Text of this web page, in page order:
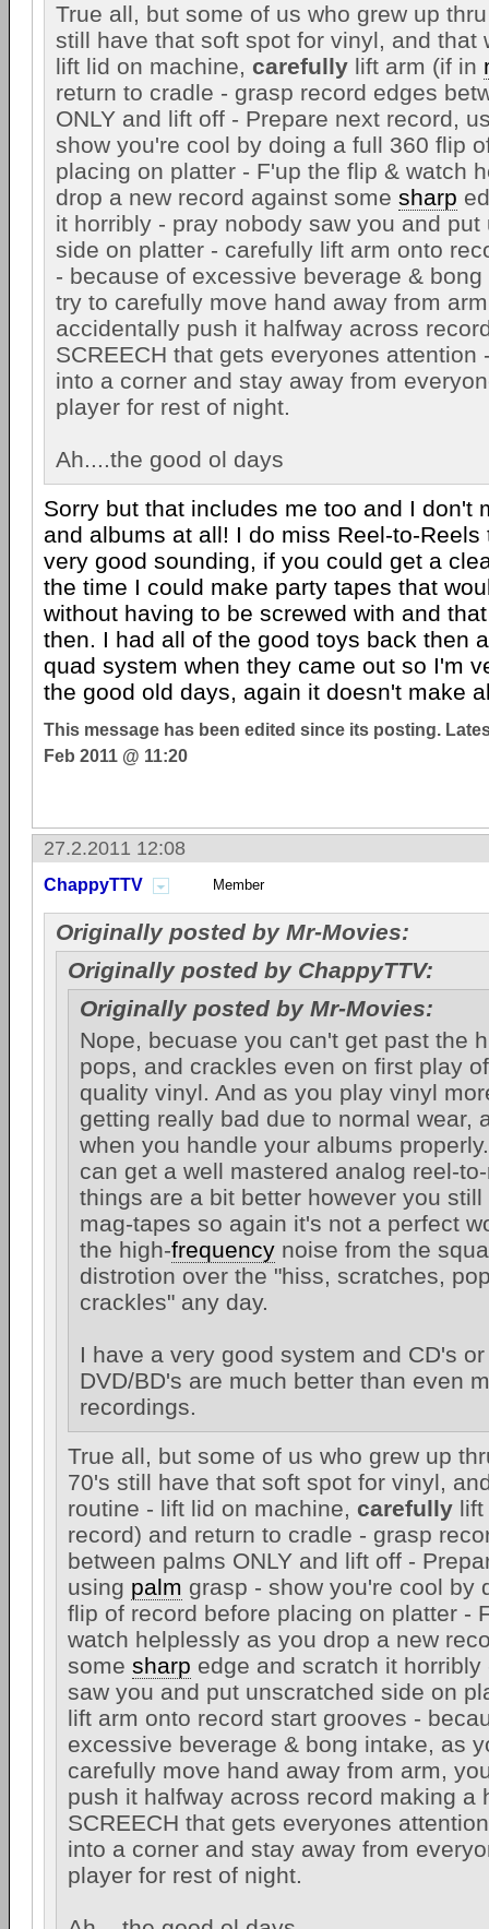
True all, but some of us who grew up
still have that soft spot for vinyl, and that
lift lid on machine, carefully lift arm (if in
return to cradle - grasp record edges
ONLY and lift off - Prepare next record,
show you're cool by doing a full 360 flip
placing on platter - F'up the flip & watch
drop a new record against some sharp
it horribly - pray nobody saw you and put
side on platter - carefully lift arm onto
- because of excessive beverage &
try to carefully move hand away from
accidentally push it halfway across
SCREECH that gets everyones attention
into a corner and stay away from
player for rest of night.
Ah....the good ol days
Sorry but that includes me too and I don't
and albums at all! I do miss Reel-to-Reels
very good sounding, if you could get a
the time I could make party tapes that
without having to be screwed with and
then. I had all of the good toys back then
quad system when they came out so I'm
the good old days, again it doesn't make
This message has been edited since its posting.
Feb 2011 @ 11:20
27.2.2011 12:08
ChappyTTV Member
Originally posted by Mr-Movies:
Originally posted by ChappyTTV:
Originally posted by Mr-Movies:
Nope, becuase you can't get past the
pops, and crackles even on first play
quality vinyl. And as you play vinyl
getting really bad due to normal wear,
when you handle your albums
can get a well mastered analog reel-
things are a bit better however you
mag-tapes so again it's not a perfect
the high-frequency noise from the
distrotion over the "hiss, scratches,
crackles" any day.
I have a very good system and CD's
DVD/BD's are much better than even
recordings.
True all, but some of us who grew up
70's still have that soft spot for vinyl,
routine - lift lid on machine, carefully
record) and return to cradle - grasp
between palms ONLY and lift off -
using palm grasp - show you're cool by
flip of record before placing on platter -
watch helplessly as you drop a new
some sharp edge and scratch it
saw you and put unscratched side on
lift arm onto record start grooves -
excessive beverage & bong intake, as
carefully move hand away from arm,
push it halfway across record making a
SCREECH that gets everyones
into a corner and stay away from
player for rest of night.